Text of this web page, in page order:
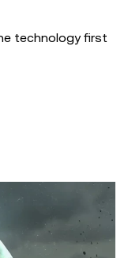
technology first